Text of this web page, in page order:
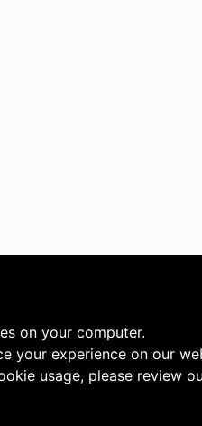
on your computer.
your experience on our
usage, please review